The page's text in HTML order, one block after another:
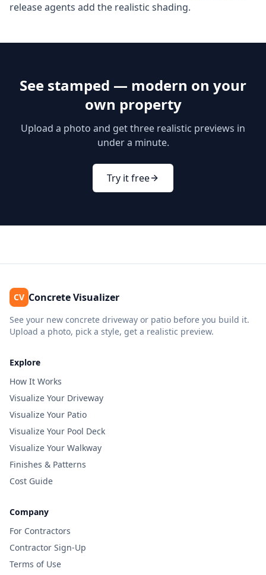
release agents add the realistic shading.
See stamped — modern on your
own property
Upload a photo and get three realistic previews in
under a minute.
Try it free
CV Concrete Visualizer
See your new concrete driveway or patio before you build it.
Upload a photo, pick a style, get a realistic preview.
Explore
How It Works
Visualize Your Driveway
Visualize Your Patio
Visualize Your Pool Deck
Visualize Your Walkway
Finishes & Patterns
Cost Guide
Company
For Contractors
Contractor Sign-Up
Terms of Use